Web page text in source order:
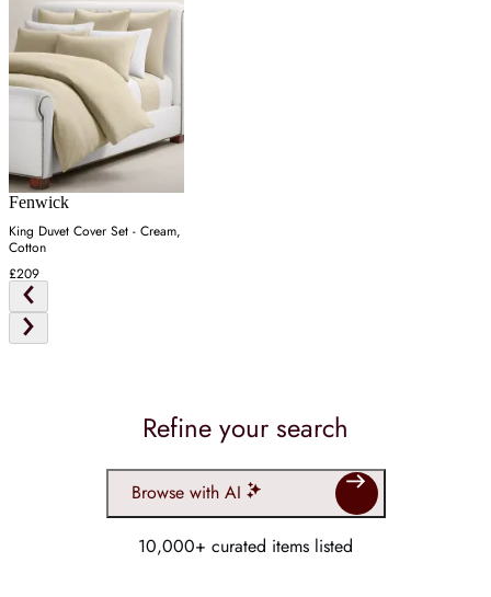
Fenwick
King Duvet Cover Set - Cream,
Cotton
£209
Refine your search
Browse with AI
10,000+ curated items listed